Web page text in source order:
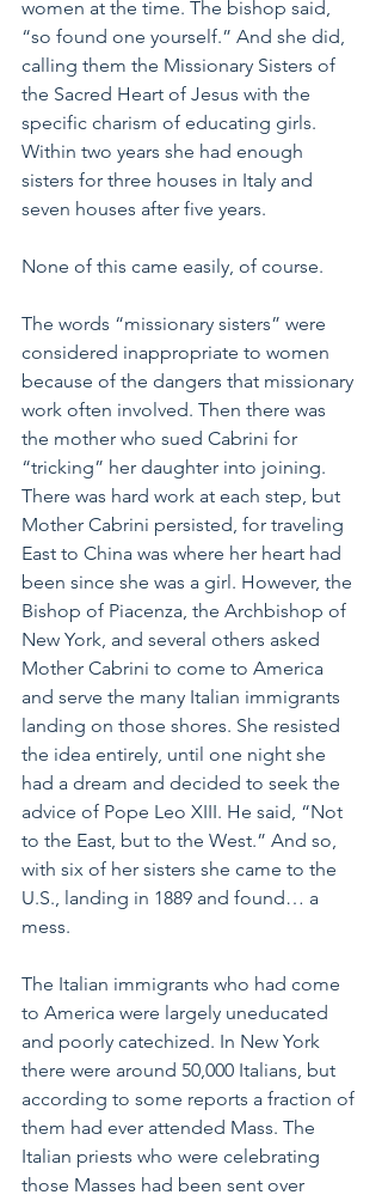
women at the time. The bishop said,
“so found one yourself.” And she did,
calling them the Missionary Sisters of
the Sacred Heart of Jesus with the
specific charism of educating girls.
Within two years she had enough
sisters for three houses in Italy and
seven houses after five years.
None of this came easily, of course.
The words “missionary sisters” were
considered inappropriate to women
because of the dangers that missionary
work often involved. Then there was
the mother who sued Cabrini for
“tricking” her daughter into joining.
There was hard work at each step, but
Mother Cabrini persisted, for traveling
East to China was where her heart had
been since she was a girl. However, the
Bishop of Piacenza, the Archbishop of
New York, and several others asked
Mother Cabrini to come to America
and serve the many Italian immigrants
landing on those shores. She resisted
the idea entirely, until one night she
had a dream and decided to seek the
advice of Pope Leo XIII. He said, “Not
to the East, but to the West.” And so,
with six of her sisters she came to the
U.S., landing in 1889 and found… a
mess.
The Italian immigrants who had come
to America were largely uneducated
and poorly catechized. In New York
there were around 50,000 Italians, but
according to some reports a fraction of
them had ever attended Mass. The
Italian priests who were celebrating
those Masses had been sent over